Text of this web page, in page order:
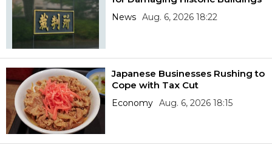
News Aug. 6, 2026 18:22
Japanese Businesses Rushing to
Cope with Tax Cut
Economy Aug. 6, 2026 18:15